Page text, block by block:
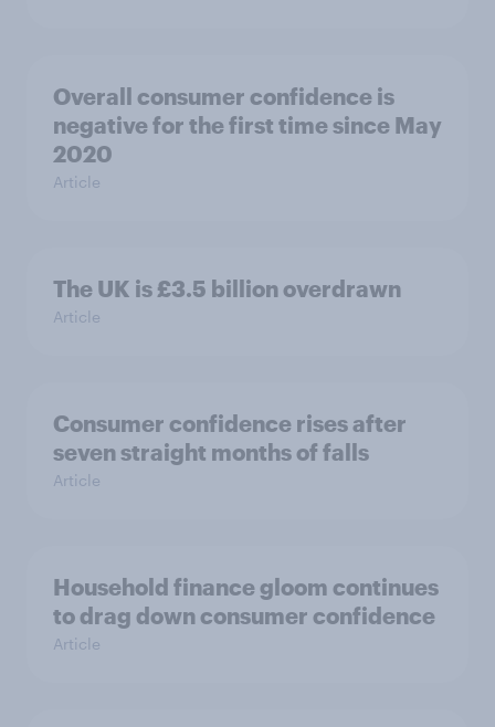
Overall consumer confidence is
negative for the first time since May
2020
Article
The UK is £3.5 billion overdrawn
Article
Consumer confidence rises after
seven straight months of falls
Article
Household finance gloom continues
to drag down consumer confidence
Article